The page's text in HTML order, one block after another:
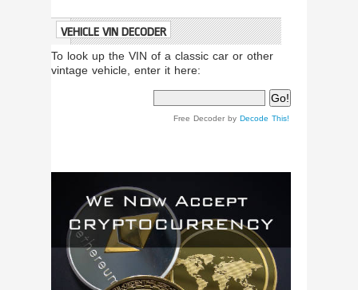
VEHICLE VIN DECODER
To look up the VIN of a classic car or other
vintage vehicle, enter it here:
Free Decoder by Decode This!